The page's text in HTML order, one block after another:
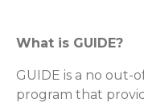
What is GUIDE?
GUIDE is a no out-
program that